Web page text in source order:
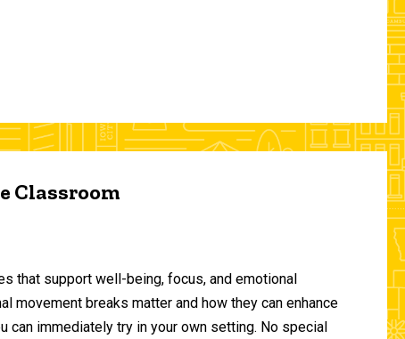
Classroom
that support well-being, focus, and emotional
breaks matter and how they can enhance
can immediately try in your own setting. No special